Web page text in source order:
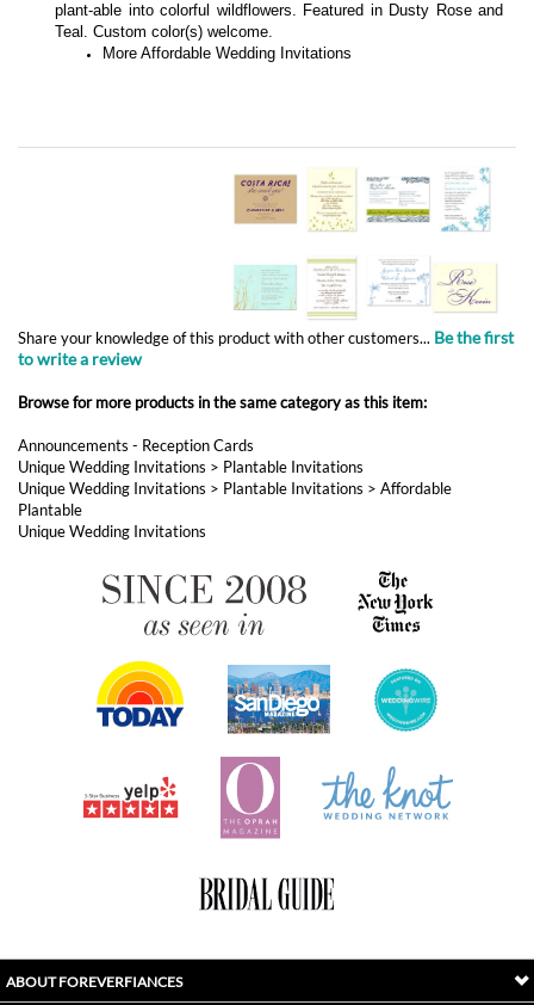
plant-able into colorful wildflowers. Featured in Dusty Rose and
Teal. Custom color(s) welcome.
More Affordable Wedding Invitations
Share your knowledge of this product with other customers... Be the first
to write a review
Browse for more products in the same category as this item:
Announcements - Reception Cards
Unique Wedding Invitations > Plantable Invitations
Unique Wedding Invitations > Plantable Invitations > Affordable
Plantable
Unique Wedding Invitations
ABOUT FOREVERFIANCES